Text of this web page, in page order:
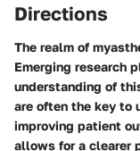
Directions
The realm of
Emerging research
understanding of
are often the key to
improving patient
allows for a clearer